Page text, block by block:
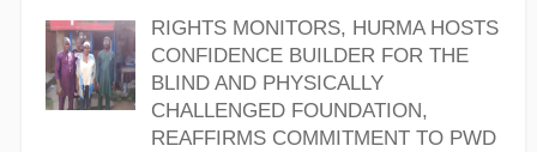
RIGHTS MONITORS, HURMA HOSTS
CONFIDENCE BUILDER FOR THE
BLIND AND PHYSICALLY
CHALLENGED FOUNDATION,
REAFFIRMS COMMITMENT TO PWD